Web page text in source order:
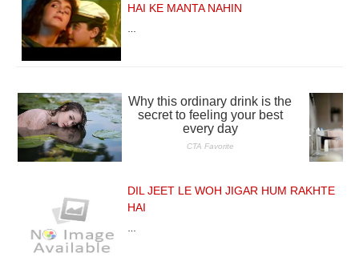
HAI KE MANTA NAHIN
DIL JEET LE WOH JIGAR HUM RAKHTE
HAI